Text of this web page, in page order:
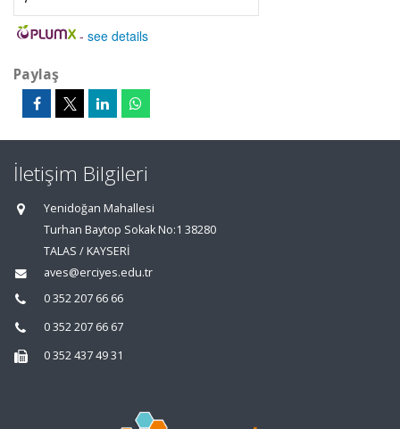
- see details
Paylaş
İletişim Bilgileri
Yenidoğan Mahallesi
Turhan Baytop Sokak No:1 38280
TALAS / KAYSERİ
aves@erciyes.edu.tr
0 352 207 66 66
0 352 207 66 67
0 352 437 49 31